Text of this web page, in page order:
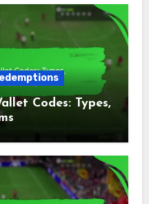
Codes: Types,